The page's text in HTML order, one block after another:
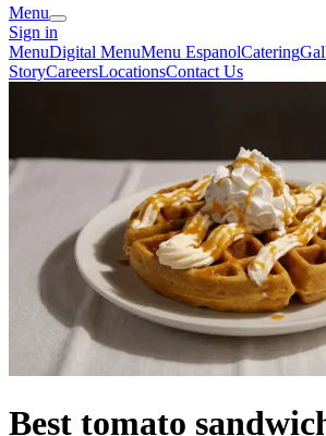
Menu
Sign in
MenuDigital MenuMenu EspanolCatering
StoryCareersLocationsContact Us
Best tomato